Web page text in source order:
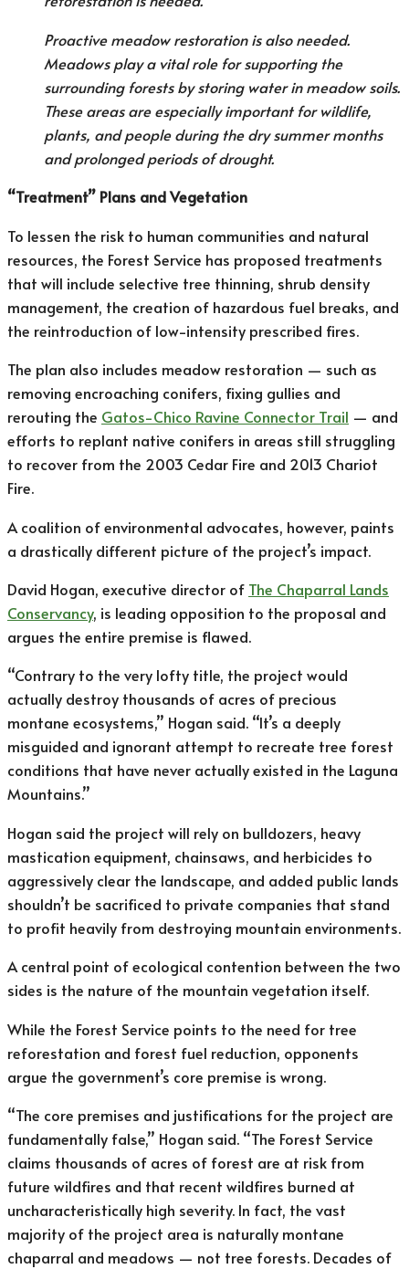
Proactive meadow restoration is also needed.
Meadows play a vital role for supporting the
surrounding forests by storing water in meadow soils.
These areas are especially important for wildlife,
plants, and people during the dry summer months
and prolonged periods of drought.
“Treatment” Plans and Vegetation
To lessen the risk to human communities and natural
resources, the Forest Service has proposed treatments
that will include selective tree thinning, shrub density
management, the creation of hazardous fuel breaks, and
the reintroduction of low-intensity prescribed fires.
The plan also includes meadow restoration — such as
removing encroaching conifers, fixing gullies and
rerouting the Gatos-Chico Ravine Connector Trail — and
efforts to replant native conifers in areas still struggling
to recover from the 2003 Cedar Fire and 2013 Chariot
Fire.
A coalition of environmental advocates, however, paints
a drastically different picture of the project’s impact.
David Hogan, executive director of The Chaparral Lands
Conservancy, is leading opposition to the proposal and
argues the entire premise is flawed.
“Contrary to the very lofty title, the project would
actually destroy thousands of acres of precious
montane ecosystems,” Hogan said. “It’s a deeply
misguided and ignorant attempt to recreate tree forest
conditions that have never actually existed in the Laguna
Mountains.”
Hogan said the project will rely on bulldozers, heavy
mastication equipment, chainsaws, and herbicides to
aggressively clear the landscape, and added public lands
shouldn’t be sacrificed to private companies that stand
to profit heavily from destroying mountain environments.
A central point of ecological contention between the two
sides is the nature of the mountain vegetation itself.
While the Forest Service points to the need for tree
reforestation and forest fuel reduction, opponents
argue the government’s core premise is wrong.
“The core premises and justifications for the project are
fundamentally false,” Hogan said. “The Forest Service
claims thousands of acres of forest are at risk from
future wildfires and that recent wildfires burned at
uncharacteristically high severity. In fact, the vast
majority of the project area is naturally montane
chaparral and meadows — not tree forests. Decades of